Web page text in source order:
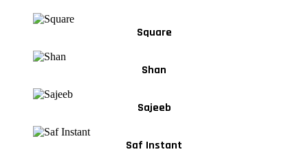
Square
Shan
Sajeeb
Saf Instant